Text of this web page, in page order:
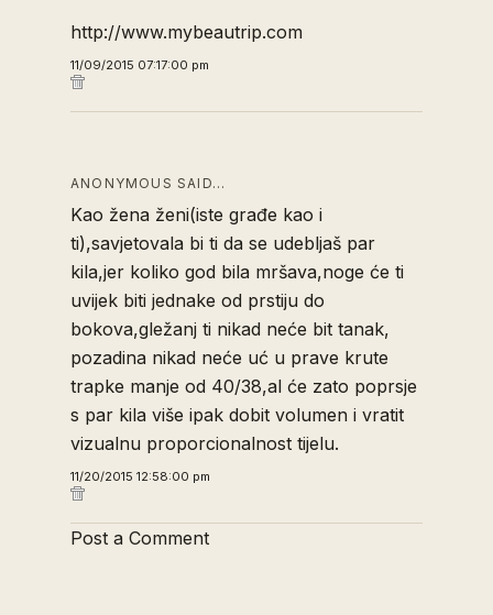
http://www.mybeautrip.com
11/09/2015 07:17:00 pm
ANONYMOUS SAID…
Kao žena ženi(iste građe kao i
ti),savjetovala bi ti da se udebljaš par
kila,jer koliko god bila mršava,noge će ti
uvijek biti jednake od prstiju do
bokova,gležanj ti nikad neće bit tanak,
pozadina nikad neće uć u prave krute
trapke manje od 40/38,al će zato poprsje
s par kila više ipak dobit volumen i vratit
vizualnu proporcionalnost tijelu.
11/20/2015 12:58:00 pm
Post a Comment